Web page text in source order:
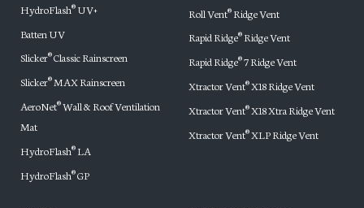
HydroFlash®UV+
Batten UV
Slicker®Classic Rainscreen
Slicker®MAX Rainscreen
AeroNet®Wall & Roof Ventilation
Mat
HydroFlash®LA
HydroFlash®GP
Roll Vent® Ridge Vent
Rapid Ridge® Ridge Vent
Rapid Ridge®7 Ridge Vent
Xtractor Vent®X18 Ridge Vent
Xtractor Vent®X18 Xtra Ridge Vent
Xtractor Vent®XLP Ridge Vent